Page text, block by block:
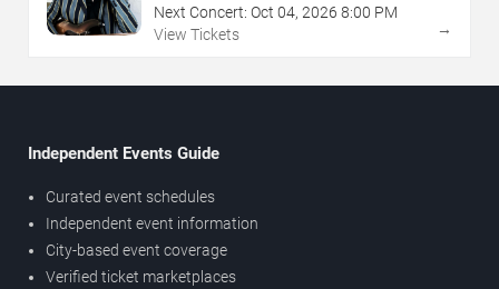
Next Concert: Oct 04, 2026 8:00 PM
View Tickets
→
Independent Events Guide
Curated event schedules
Independent event information
City-based event coverage
Verified ticket marketplaces